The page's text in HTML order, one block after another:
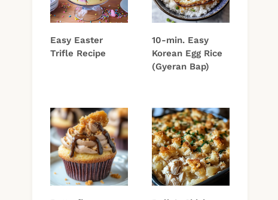
Easy Easter
Trifle Recipe
10-min. Easy
Korean Egg Rice
(Gyeran Bap)